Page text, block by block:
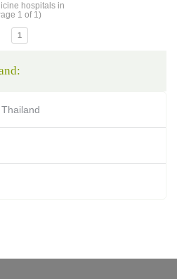
hospitals in
1 of 1)
1